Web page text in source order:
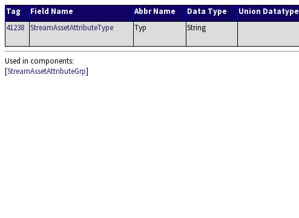
Tag Field Name Abbr Name Data Type Union Datatype
41238 StreamAssetAttributeType Typ String
Used in components:
[StreamAssetAttributeGrp]